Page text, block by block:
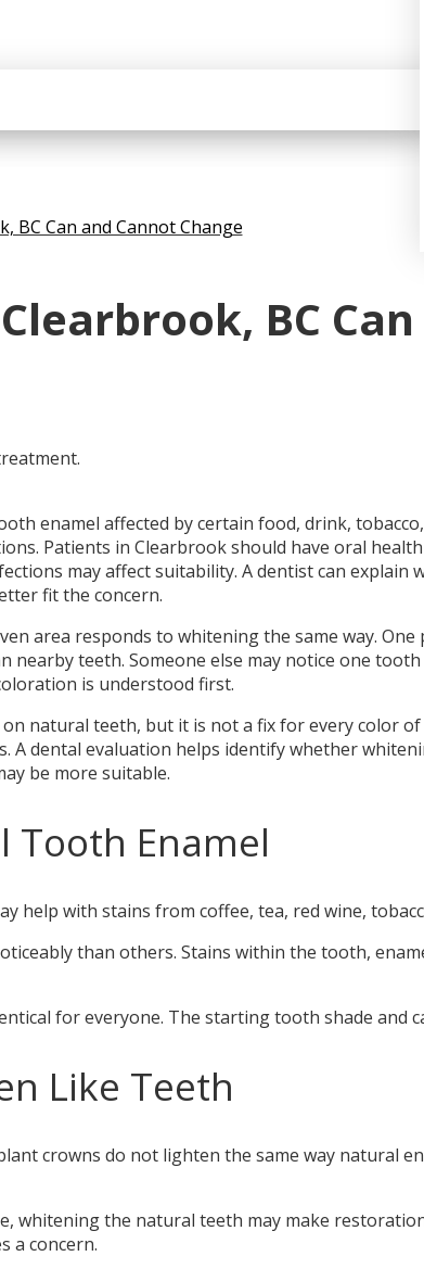
BC Can and Cannot Change
BC
enamel affected by certain food, drink,
Patients in Clearbrook should have oral
may affect suitability. A dentist can explain
fit the concern.
area responds to whitening the same way.
teeth. Someone else may notice one
is understood first.
natural teeth, but it is not a fix for every color
A dental evaluation helps identify whether
be more suitable.
Tooth Enamel
help with stains from coffee, tea, red wine,
than others. Stains within the tooth,
for everyone. The starting tooth shade and
Like Teeth
crowns do not lighten the same way natural
whitening the natural teeth may make
a concern.